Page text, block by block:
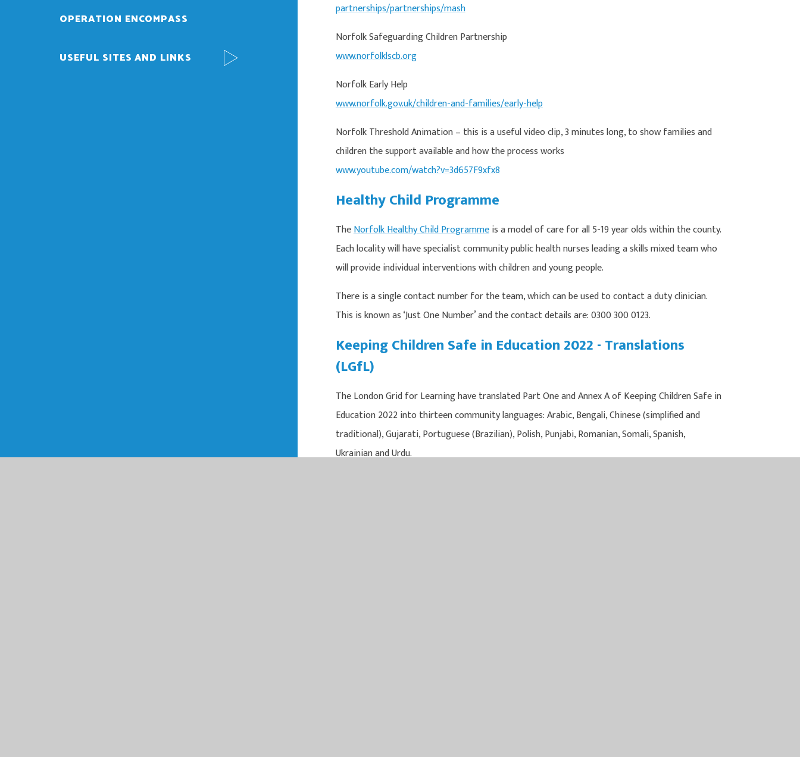
partnerships/partnerships/mash
Norfolk Safeguarding Children Partnership
www.norfolklscb.org
Norfolk Early Help
www.norfolk.gov.uk/children-and-families/early-help
Norfolk Threshold Animation – this is a useful video clip, 3 minutes long, to show families and
children the support available and how the process works
www.youtube.com/watch?v=3d657F9xfx8
Healthy Child Programme
TheNorfolk Healthy Child Programmeis a model of care for all 5-19 year olds within the county.
Each locality will have specialist community public health nurses leading a skills mixed team who
will provide individual interventions with children and young people.
There is a single contact number for the team, which can be used to contact a duty clinician.
This is known as ‘Just One Number’ and the contact details are: 0300 300 0123.
Keeping Children Safe in Education 2022 - Translations
(LGfL)
The London Grid for Learning have translated Part One and Annex A of Keeping Children Safe in
Education 2022 into thirteen community languages: Arabic, Bengali, Chinese (simplified and
traditional), Gujarati, Portuguese (Brazilian), Polish, Punjabi, Romanian, Somali, Spanish,
Ukrainian and Urdu.
OPERATION ENCOMPASS
USEFUL SITES AND LINKS